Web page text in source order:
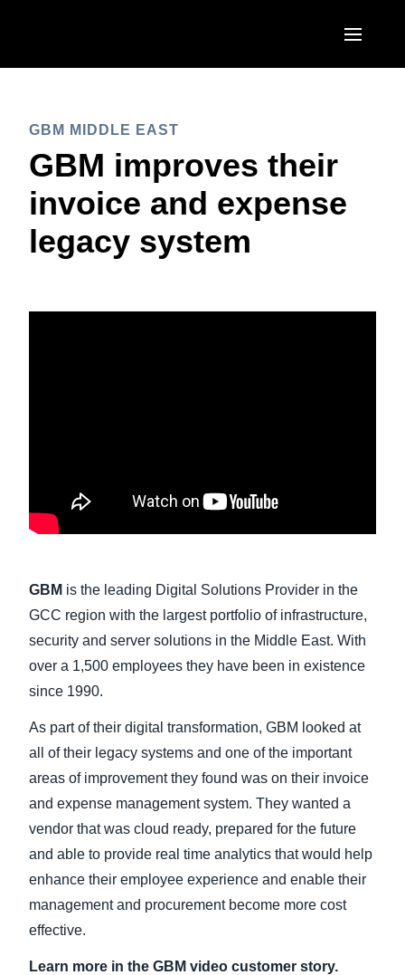
United States (English)
Canada (English)
Canada (Français)
México (Español)
France (Français)
Deutschland (Deutsch)
ASIA PACIFIC
Australia (English)
日本（日本語)
GBM MIDDLE EAST
GBM improves their
invoice and expense
legacy system
GBM is the leading Digital Solutions Provider in the
GCC region with the largest portfolio of infrastructure,
security and server solutions in the Middle East. With
over a 1,500 employees they have been in existence
since 1990.
As part of their digital transformation, GBM looked at
all of their legacy systems and one of the important
areas of improvement they found was on their invoice
and expense management system. They wanted a
vendor that was cloud ready, prepared for the future
and able to provide real time analytics that would help
enhance their employee experience and enable their
management and procurement become more cost
effective.
Learn more in the GBM video customer story.